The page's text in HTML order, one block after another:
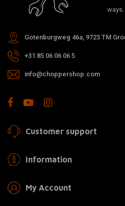
ways.
Gotenburgweg 46a, 9723 TM
+31 85 06 06 06 5
info@choppershop.com
Customer support
Information
My Account